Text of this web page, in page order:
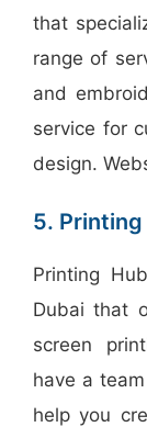
that
range of
and
service for
design.
5. Printing
Printing
Dubai that
screen
have a
help you